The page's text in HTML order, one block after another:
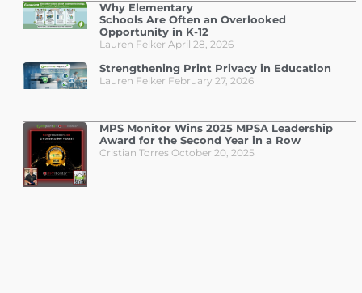
Why Elementary
Schools Are Often an Overlooked
Opportunity in K-12
Lauren Felker April 28, 2026
Strengthening Print Privacy in Education
Lauren Felker February 27, 2026
MPS Monitor Wins 2025 MPSA Leadership
Award for the Second Year in a Row
Cristian Torres October 20, 2025